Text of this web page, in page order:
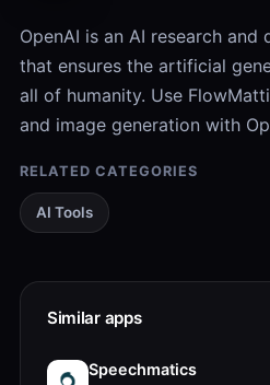
OpenAI is an AI research
that ensures the artificial
all of humanity. Use
and image generation with
RELATED CATEGORIES
AI Tools
Similar apps
Speechmatics